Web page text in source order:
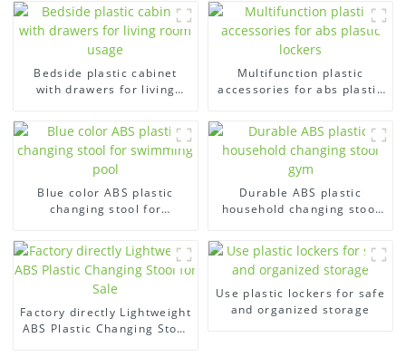
Bedside plastic cabinet
with drawers for living
Multifunction plastic
accessories for abs plastic
Blue color ABS plastic
changing stool for
Durable ABS plastic
household changing stool
Factory directly Lightweight
ABS Plastic Changing Stool
Use plastic lockers for safe
and organized storage